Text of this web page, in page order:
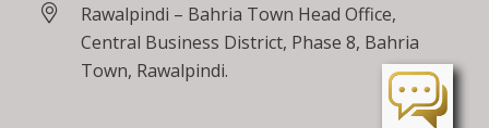
Rawalpindi – Bahria Town Head Office,
Central Business District, Phase 8, Bahria
Town, Rawalpindi.